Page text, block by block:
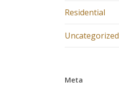
Residential
Uncategorized
Meta